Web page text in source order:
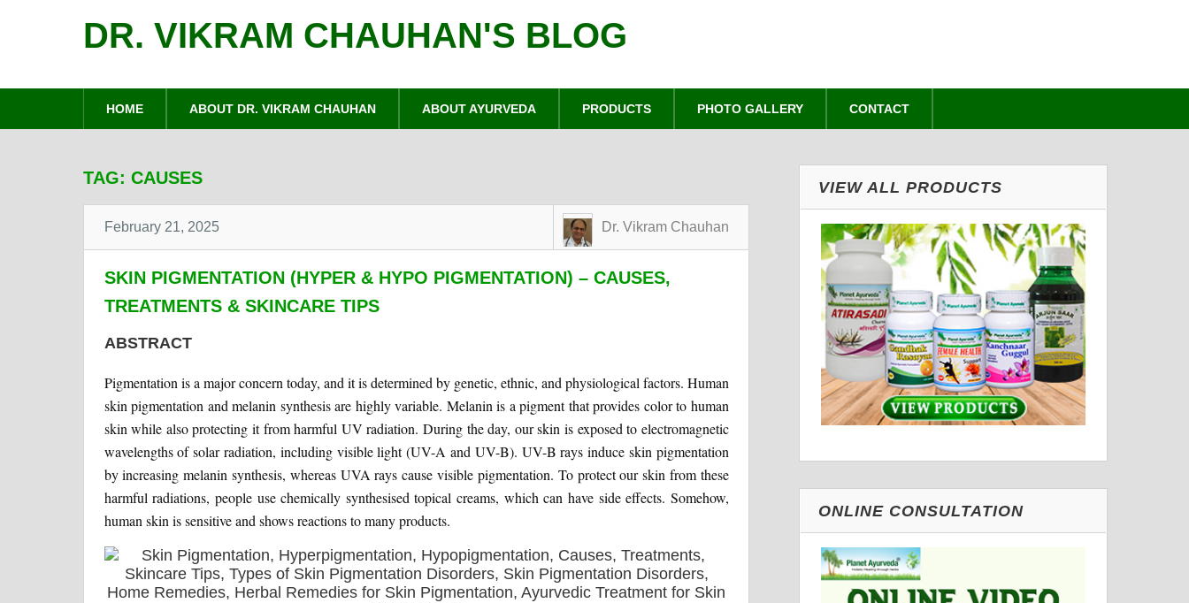
DR. VIKRAM CHAUHAN'S BLOG
HOME ABOUT DR. VIKRAM CHAUHAN ABOUT AYURVEDA PRODUCTS PHOTO GALLERY CONTACT
TAG:CAUSES
February 21, 2025 Dr. Vikram Chauhan
SKIN PIGMENTATION (HYPER & HYPO PIGMENTATION) – CAUSES,
TREATMENTS & SKINCARE TIPS
ABSTRACT
Pigmentation is a major concern today, and it is determined by genetic, ethnic, and physiological factors. Human
skin pigmentation and melanin synthesis are highly variable. Melanin is a pigment that provides color to human
skin while also protecting it from harmful UV radiation. During the day, our skin is exposed to electromagnetic
wavelengths of solar radiation, including visible light (UV-A and UV-B). UV-B rays induce skin pigmentation
by increasing melanin synthesis, whereas UVA rays cause visible pigmentation. To protect our skin from these
harmful radiations, people use chemically synthesised topical creams, which can have side effects. Somehow,
human skin is sensitive and shows reactions to many products.
VIEW ALL PRODUCTS
ONLINE CONSULTATION